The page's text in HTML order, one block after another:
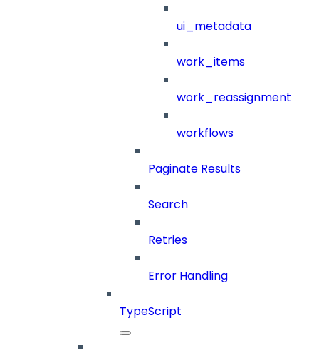
ui_metadata
work_items
work_reassignment
workflows
Paginate Results
Search
Retries
Error Handling
TypeScript